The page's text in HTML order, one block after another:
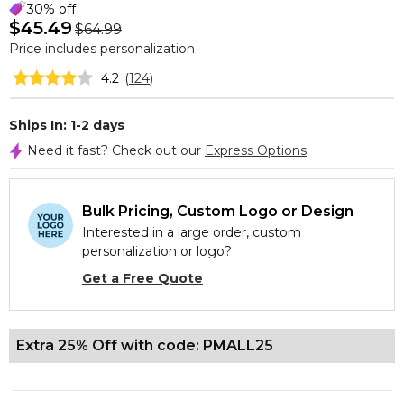
30% off
$45.49 $64.99
Price includes personalization
4.2 (124)
Ships In: 1-2 days
Need it fast? Check out our Express Options
Bulk Pricing, Custom Logo or Design
Interested in a large order, custom
personalization or logo?
Get a Free Quote
Extra 25% Off with code: PMALL25